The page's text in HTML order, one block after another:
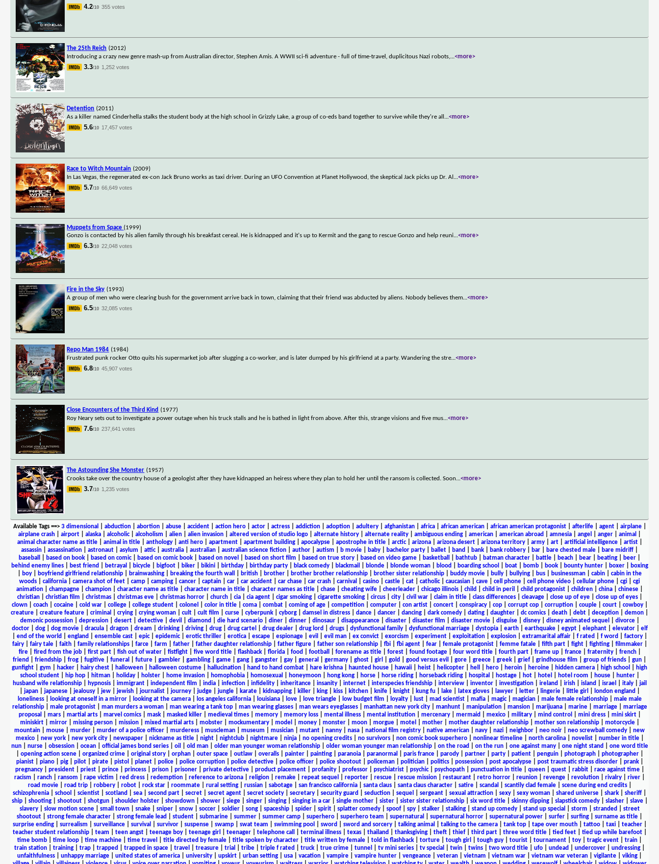
4.2/10 355 votes
The 25th Reich (2012)
Introducing a crazy new genre mash-up from Australian director, Stephen Amis. A WWII sci-fi adventure - full of time-travel, duplicitous Nazi robots,...<more>
3.3/10 1,252 votes
Detention (2011)
As a killer named Cinderhella stalks the student body at the high school in Grizzly Lake, a group of co-eds band together to survive while they're all ...<more>
5.6/10 17,457 votes
Race to Witch Mountain (2009)
In Las Vegas, the regenerated ex-con Jack Bruno works as taxi driver. During an UFO Convention at Planet Hollywood, the skeptical Jack picks up Dr. Al ...<more>
5.7/10 66,649 votes
Muppets from Space (1999)
Gonzo is contacted by his alien family through his breakfast cereal. He is kidnapped and it's up to Kermit and the gang to rescue Gonzo and help reuni...<more>
6.3/10 22,048 votes
Fire in the Sky (1993)
A group of men who were clearing bush for the government arrive back in town, claiming that their friend was abducted by aliens. Nobody believes them...<more>
6.5/10 32,085 votes
Repo Man 1984 (1984)
Frustrated punk rocker Otto quits his supermarket job after slugging a co-worker, and is later dumped by his girlfriend at a party. Wandering the stre...<more>
6.8/10 45,907 votes
Close Encounters of the Third Kind (1977)
Roy Neary sets out to investigate a power outage when his truck stalls and he is bathed in light from above. After this, strange visions and five mus...<more>
7.6/10 237,641 votes
The Astounding She Monster (1957)
Crooks take over the country house of a geologist after they have kidnapped an heiress where they plan to hold her until the ransom is collected. Soon...<more>
3.7/10 1,235 votes
Available Tags==> 3 dimensional abduction| abortion| abuse| accident| action hero| actor| actress| addiction| adoption| adultery| afghanistan| africa| african american| african american protagonist| afterlife| agent| airplane|
airplane crash
airport alaska alcoholic| alcoholism alien alien invasion altered version of studio logo alternate history alternate reality ambiguous ending american american abroad amnesia angel anger animal
animal character name as title| animal in title| anthology| anti hero| apartment| apartment building| apocalypse| apostrophe in title| arctic| arizona| arizona desert| arizona territory| army| art| artificial intelligence| artist|
assassin
assassination astronaut asylum attic| australia australian australian science fiction author autism b movie baby bachelor party ballet band bank bank robbery bar bare chested male bare midriff
baseball
based on book based on comic| based on comic book based on novel based on short film based on true story based on video game basketball bathtub batman character battle beach bear beating beer
behind enemy lines| best friend betrayal bicycle| bigfoot| biker| bikini| birthday| birthday party| black comedy| blackmail blonde| blonde woman| blood boarding school boat| bomb| book| bounty hunter| boxer|
boxing
boy| boyfriend girlfriend relationship| brainwashing| breaking the fourth wall british| brother| brother brother relationship| brother sister relationship| buddy movie| bully| bullying| bus| businessman| cabin| cabin in the
woods
california camera shot of feet camp camping cancer captain car car accident car chase car crash carnival casino castle cat catholic| caucasian cave cell phone cell phone video cellular phone cgi
cgi
animation
champagne champion character name as title character name in title character names as title chase cheating wife cheerleader chicago illinois child child in peril child protagonist children china chinese
christian| christian film christmas| christmas eve| christmas horror| church| cia| cia agent| cigar smoking| cigarette smoking| circus| city| civil war| claim in title| class differences| cleavage| close up of eye| close up of eyes|
clown| coach| cocaine| cold war| college| college student| colonel color in title| coma| combat| coming of age| competition| computer| con artist| concert| conspiracy| cop| corrupt cop| corruption| couple| court| cowboy|
creature
creature feature criminal crying crying woman cult cult film curse cyberpunk cyborg damsel in distress dance dancer dancing dark comedy dating daughter dc comics death debt deception demon
demonic possession| depression| desert| detective| devil diamond die hard scenario| diner| dinner| dinosaur| disappearance| disaster| disaster film disaster movie| disguise| disney| disney animated sequel divorce|
doctor| dog| dog movie| dracula| dragon| dream drinking| driving| drug| drug cartel drug dealer| drug lord drugs| dysfunctional family| dysfunctional marriage| dystopia| earth| earthquake| egypt| elephant| elevator| elf
end of the world england ensemble cast| epic| epidemic| erotic thriller| erotica| escape| espionage| evil evil man| ex convict| exorcism experiment| exploitation| explosion| extramarital affair| f rated f word factory|
fairy| fairy tale| faith| family relationships| farce| farm father| father daughter relationship| father figure| father son relationship| fbi| fbi agent| fear| female protagonist| femme fatale| fifth part| fight| fighting| filmmaker|
fire| fired from the job| first part| fish out of water| fistfight| five word title| flashback| florida| food football forename as title| forest| found footage| four word title| fourth part| frame up| france| fraternity| french|
friend
friendship frog fugitive funeral future gambler gambling game gang gangster gay general germany ghost girl gold good versus evil gore greece greek grief grindhouse film group of friends gun
gunfight
gym hacker hairy chest halloween halloween costume hallucination hand to hand combat hare krishna haunted house hawaii heist helicopter hell hero heroin heroine hidden camera high school
high
school student| hip hop| hitman| holiday| holster| home invasion| homophobia| homosexual honeymoon| hong kong| horse| horse riding| horseback riding| hospital hostage| hot| hotel hotel room house| hunter|
husband wife relationship| hypnosis| immigrant| independent film india| infection| infidelity| inheritance| insanity| internet| interspecies friendship| interview| inventor| investigation| ireland irish| island israel italy| jail
japan| japanese| jealousy| jew| jewish| journalist| journey| judge| jungle| karate| kidnapping| killer| king| kiss| kitchen| knife| knight| kung fu| lake| latex gloves| lawyer| letter| lingerie| little girl london england
loneliness| looking at oneself in a mirror| looking at the camera| los angeles california| louisiana| love| love triangle| low budget film loyalty| lust| mad scientist| mafia| magic| magician| male female relationship| male male
relationship| male protagonist| man murders a woman| man wearing a tank top| man wearing glasses| man wears eyeglasses| manhattan new york city| manhunt| manipulation| mansion| marijuana| marine| marriage| marriage
proposal
mars| martial arts| marvel comics| mask| masked killer| medieval times| memory| memory loss| mental illness| mental institution| mercenary| mermaid mexico| military| mind control mini dress| mini skirt|
miniskirt| mirror| missing person| mission| mixed martial arts| mobster| mockumentary| model money| monster| moon| morgue| motel mother| mother daughter relationship| mother son relationship| motorcycle|
mountain
mouse murder murder of a police officer murderess muscleman museum musician mutant nanny nasa national film registry native american navy nazi neighbor neo noir neo screwball comedy
new
mexico| new york| new york city| newspaper| nickname as title| night| nightclub| nightmare| ninja| no opening credits| no survivors| non comic book superhero| nonlinear timeline| north carolina| novelist| number in title|
nun| nurse| obsession| ocean| official james bond series| oil old man| older man younger woman relationship| older woman younger man relationship| on the road on the run| one against many| one night stand
one word title
opening action scene| organized crime| original story| orphan| outer space| outlaw| overalls| painter| painting| paranoia| paranormal paris france| parody| partner| party| patient| penguin| photograph| photographer|
pianist| piano| pig| pilot| pirate| pistol planet| police| police corruption| police detective| police officer| police shootout| policeman| politician| politics| possession| post apocalypse| post traumatic stress disorder| prank|
pregnancy| president| priest| prince| princess| prison| prisoner| private detective| product placement| profanity| professor| psychiatrist| psychic| psychopath| punctuation in title| queen| quest| rabbit| race against time|
racism
ranch ransom rape victim red dress redemption reference to arizona religion remake repeat sequel reporter rescue rescue mission restaurant retro horror reunion revenge revolution rivalry river
road movie| road trip| robbery| robot| rock star| roommate| rural setting| russian| sabotage| san francisco california| santa claus| santa claus character| satire| scandal scantily clad female| scene during end credits|
schizophrenia
school scientist scotland sea second part secret secret agent secret society secretary security guard seduction sequel sergeant sexual attraction sexy sexy woman shared universe shark sheriff
ship| shooting| shootout| shotgun| shoulder holster| showdown| shower| siege| singer| singing| singing in a car| single mother| sister| sister sister relationship| six word title| skinny dipping| slapstick comedy| slasher| slave|
slavery| slow motion scene| small town| snake| sniper| snow| soccer| soldier| song| spaceship| spider| spirit| splatter comedy| spoof| spy| stalker| stalking| stand up comedy| stand up special storm stranded
street
shootout
strong female character strong female lead student submarine summer summer camp superhero superhero team supernatural supernatural horror supernatural power surfer surfing surname as title
surprise ending| surrealism surveillance| survival survivor| suspense| swamp| swat team swimming pool sword sword and sorcery| talking animal talking to the camera| tank top| tape over mouth| tattoo| taxi| teacher|
teacher student relationship| team teen angst| teenage boy| teenage girl teenager| telephone call terminal illness| texas| thailand thanksgiving| theft| thief| third part| three word title| tied feet| tied up while barefoot|
time bomb
time loop time machine time travel title directed by female title spoken by character title written by female told in flashback torture tough girl tough guy tourist tournament toy tragic event train
train station
training trap trapped trapped in space travel treasure trial tribe triple f rated truck true crime tunnel tv mini series tv special twin twins two word title ufo undead undercover undressing
unfaithfulness
unhappy marriage united states of america university upskirt urban setting usa vacation vampire vampire hunter vengeance veteran vietnam vietnam war vietnam war veteran vigilante viking